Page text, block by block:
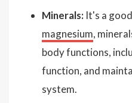
Minerals: It's a
magnesium,
body functions,
function, and
system.